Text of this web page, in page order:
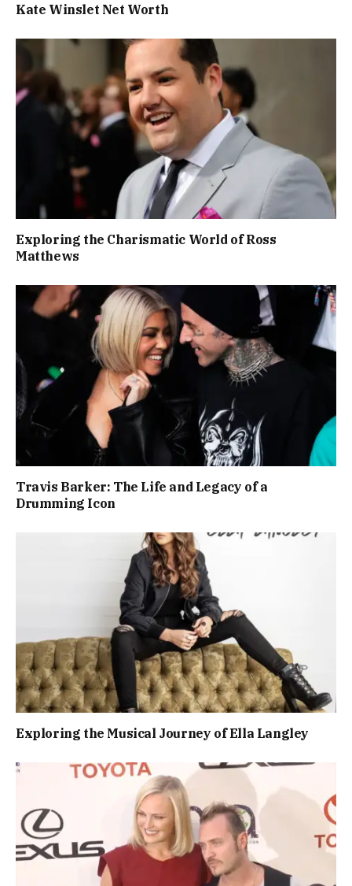
Kate Winslet Net Worth
Exploring the Charismatic World of Ross
Matthews
Travis Barker: The Life and Legacy of a
Drumming Icon
Exploring the Musical Journey of Ella Langley